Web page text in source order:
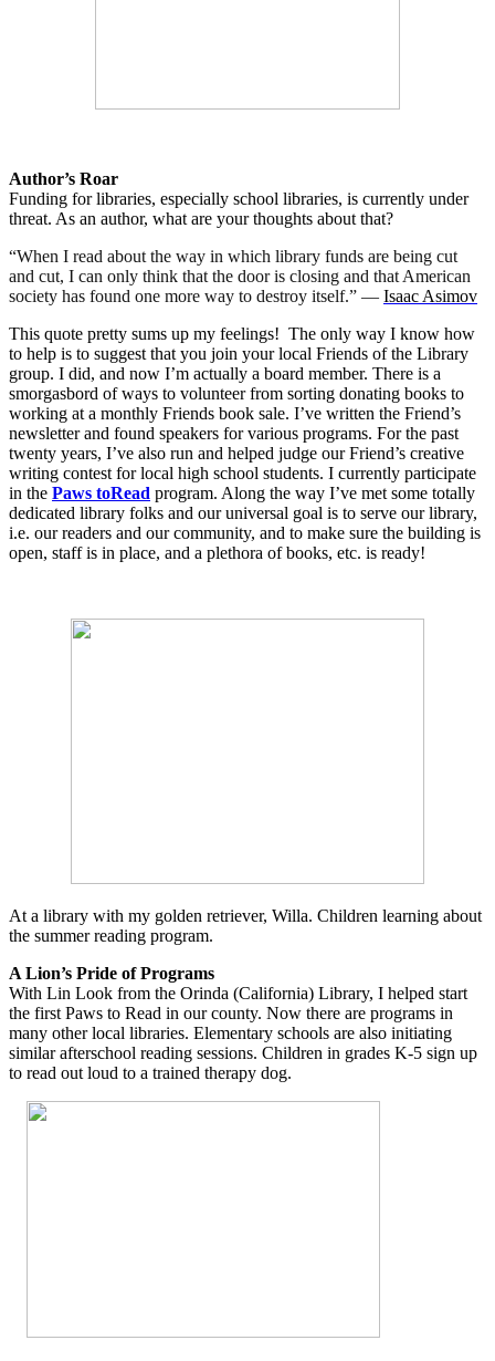
Author’s Roar
Funding for libraries, especially school libraries, is currently under
threat. As an author, what are your thoughts about that?
“When I read about the way in which library funds are being cut
and cut, I can only think that the door is closing and that American
society has found one more way to destroy itself.” ― Isaac Asimov
This quote pretty sums up my feelings! The only way I know how
to help is to suggest that you join your local Friends of the Library
group. I did, and now I’m actually a board member. There is a
smorgasbord of ways to volunteer from sorting donating books to
working at a monthly Friends book sale. I’ve written the Friend’s
newsletter and found speakers for various programs. For the past
twenty years, I’ve also run and helped judge our Friend’s creative
writing contest for local high school students. I currently participate
in the Paws toRead program. Along the way I’ve met some totally
dedicated library folks and our universal goal is to serve our library,
i.e. our readers and our community, and to make sure the building is
open, staff is in place, and a plethora of books, etc. is ready!
At a library with my golden retriever, Willa. Children learning about
the summer reading program.
A Lion’s Pride of Programs
With Lin Look from the Orinda (California) Library, I helped start
the first Paws to Read in our county. Now there are programs in
many other local libraries. Elementary schools are also initiating
similar afterschool reading sessions. Children in grades K-5 sign up
to read out loud to a trained therapy dog.